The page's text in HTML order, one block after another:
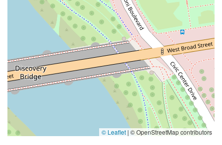
© Leaflet | © OpenStreetMap contributors